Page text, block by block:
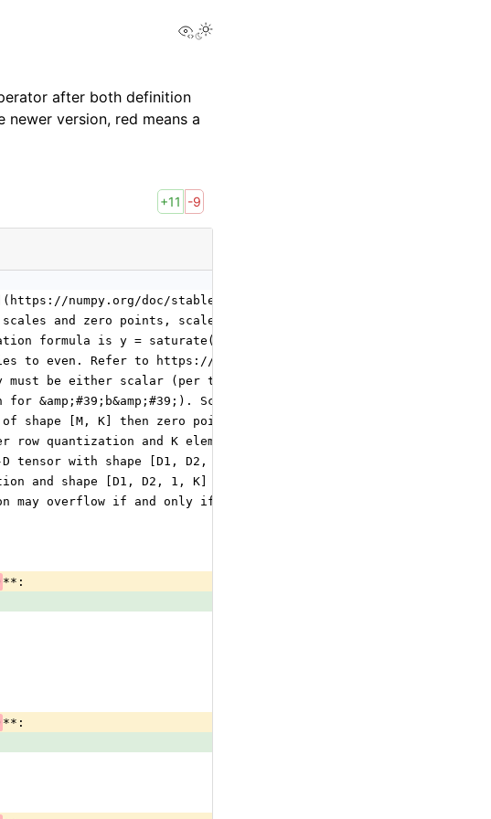
View this page
after both definition
version, red means a
+11 -9
numpy.org/doc/stable/reference/generated/
and zero points, scale and zero point of output,
formula is y = saturate((x / y_scale) + y_zero_point).
to even. Refer to https://en.wikipedia.org/wiki/Rounding for
must be either scalar (per tensor) or N-D tensor
for &amp;#39;b&amp;#39;). Scalar refers to per tensor
[M, K] then zero point and scale tensor may be
row quantization and K element vector of shape [v_1, v_2, ...,
with shape [D1, D2, M, K] then zero point and scale tensor
and shape [D1, D2, 1, K] for per column quantization.
may overflow if and only if in 32 bits.
**:
**: